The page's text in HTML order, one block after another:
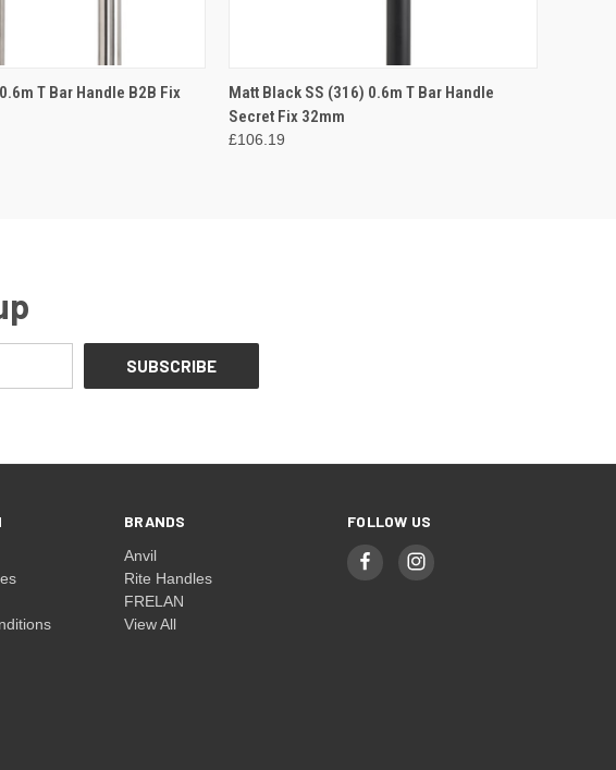
ADD TO CART
T Bar Handle B2B Fix
QUICK VIEW ADD TO CART
Matt Black SS (316) 0.6m T Bar Handle
Secret Fix 32mm
£106.19
BRANDS
Anvil
Rite Handles
FRELAN
View All
FOLLOW US